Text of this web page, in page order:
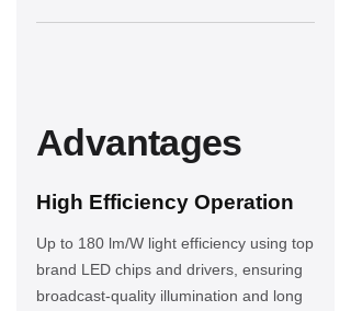
Advantages
High Efficiency Operation
Up to 180 lm/W light efficiency using top
brand LED chips and drivers, ensuring
broadcast-quality illumination and long